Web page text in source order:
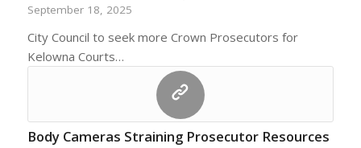
September 18, 2025
City Council to seek more Crown Prosecutors for
Kelowna Courts…
Body Cameras Straining Prosecutor Resources